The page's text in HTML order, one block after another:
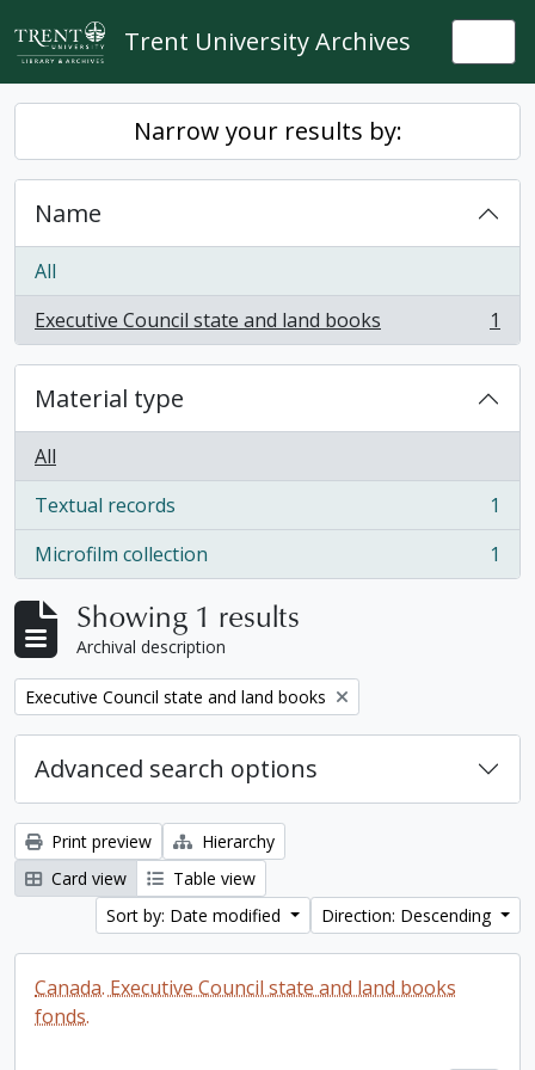
Skip to main content
Trent University Archives
Narrow your results by:
Name
All
Executive Council state and land books
, 1 results 1
Material type
All
Textual records
, 1 results
1
Microfilm collection
, 1 results 1
Showing 1 results
Archival description
Remove filter:
Executive Council state and land books
Advanced search options
Print preview
Hierarchy
Card view
Table view
Sort by: Date modified
Direction: Descending
Canada. Executive Council state and land books
fonds.